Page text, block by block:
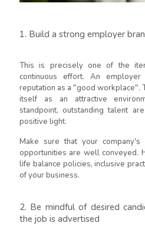
1. Build a strong employer
This is precisely one of the
continuous effort. An
reputation as a "good workplace".
itself as an attractive
standpoint, outstanding talent
positive light.
Make sure that your
opportunities are well conveyed.
life balance policies, inclusive
of your business.
2. Be mindful of desired
the job is advertised